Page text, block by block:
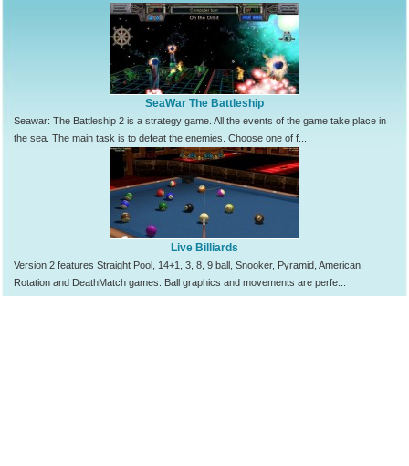
SeaWar The Battleship
Seawar: The Battleship 2 is a strategy game. All the events of the game take place in
the sea. The main task is to defeat the enemies. Choose one of f...
Live Billiards
Version 2 features Straight Pool, 14+1, 3, 8, 9 ball, Snooker, Pyramid, American,
Rotation and DeathMatch games. Ball graphics and movements are perfe...